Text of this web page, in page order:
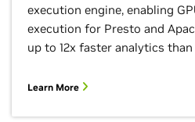
execution engine, enabling
execution for Presto and
up to 12x faster analytics
Learn More